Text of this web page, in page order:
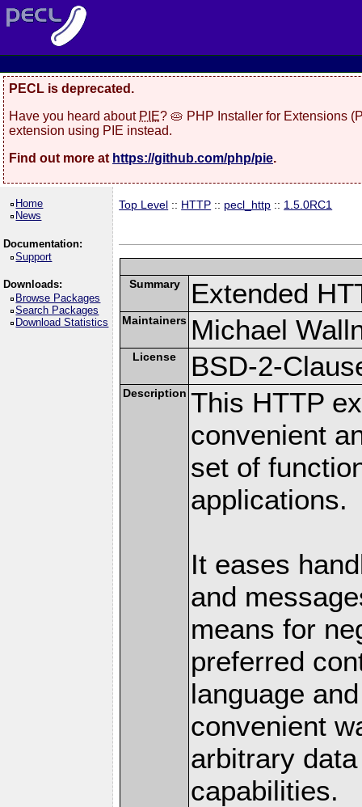
PECL is deprecated.
Have you heard about PIE? 🥧 PHP Installer for Extensions
extension using PIE instead.
Find out more at https://github.com/php/pie.
Home
News
Documentation:
Support
Downloads:
Browse Packages
Search Packages
Download Statistics
Top Level :: HTTP :: pecl_http :: 1.5.0RC1
Summary Extended
Maintainers Michael
License BSD-2-
Description This HTTP
convenient
set of
applications.
It eases
and
means for
preferred
language
convenient
arbitrary
capabilities.